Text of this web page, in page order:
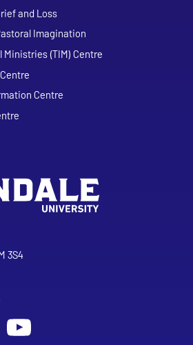
and Loss
Imagination
(TIM) Centre
Centre
3S4
on Facebook
University on Instagram
Follow Tyndale University on